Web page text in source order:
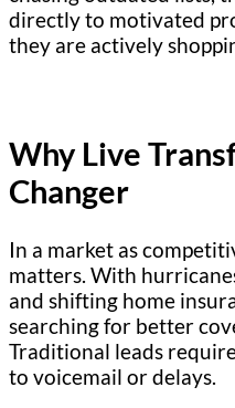
directly to motivated
they are actively
Why Live
Changer
In a market as
matters. With
and shifting home
searching for better
Traditional leads
to voicemail or delays.